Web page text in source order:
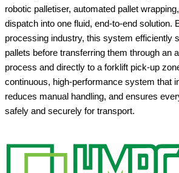
robotic palletiser, automated pallet
dispatch into one fluid, end-to-end solution.
processing industry, this system efficiently
pallets before transferring them through an
process and directly to a forklift pick-up
continuous, high-performance system that
reduces manual handling, and ensures
safely and securely for transport.